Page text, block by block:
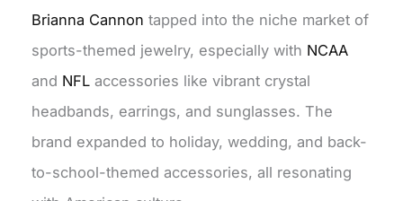
Brianna Cannon tapped into the niche market of
sports-themed jewelry, especially with NCAA
and NFL accessories like vibrant crystal
headbands, earrings, and sunglasses. The
brand expanded to holiday, wedding, and back-
to-school-themed accessories, all resonating